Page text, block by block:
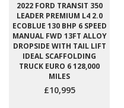
2022 FORD TRANSIT 350
LEADER PREMIUM L4 2.0
ECOBLUE 130 BHP 6 SPEED
MANUAL FWD 13FT ALLOY
DROPSIDE WITH TAIL LIFT
IDEAL SCAFFOLDING
TRUCK EURO 6 128,000
MILES
£10,995